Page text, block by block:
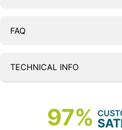
FAQ
TECHNICAL INFO
97%